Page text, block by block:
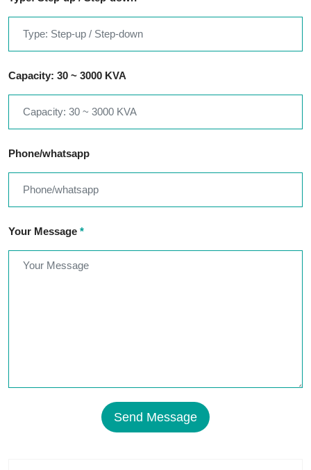
Capacity: 30 ~ 3000 KVA
Phone/whatsapp
Your Message *
Send Message